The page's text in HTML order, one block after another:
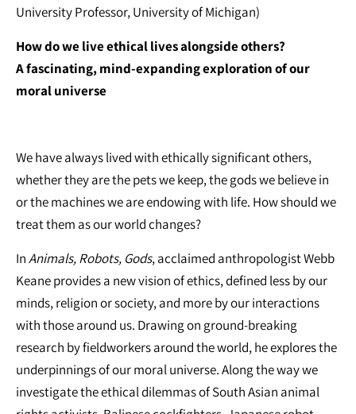
University Professor, University of Michigan)
How do we live ethical lives alongside others?
A fascinating, mind-expanding exploration of our
moral universe
We have always lived with ethically significant others,
whether they are the pets we keep, the gods we believe in
or the machines we are endowing with life. How should we
treat them as our world changes?
InAnimals, Robots, Gods, acclaimed anthropologist Webb
Keane provides a new vision of ethics, defined less by our
minds, religion or society, and more by our interactions
with those around us. Drawing on ground-breaking
research by fieldworkers around the world, he explores the
underpinnings of our moral universe. Along the way we
investigate the ethical dilemmas of South Asian animal